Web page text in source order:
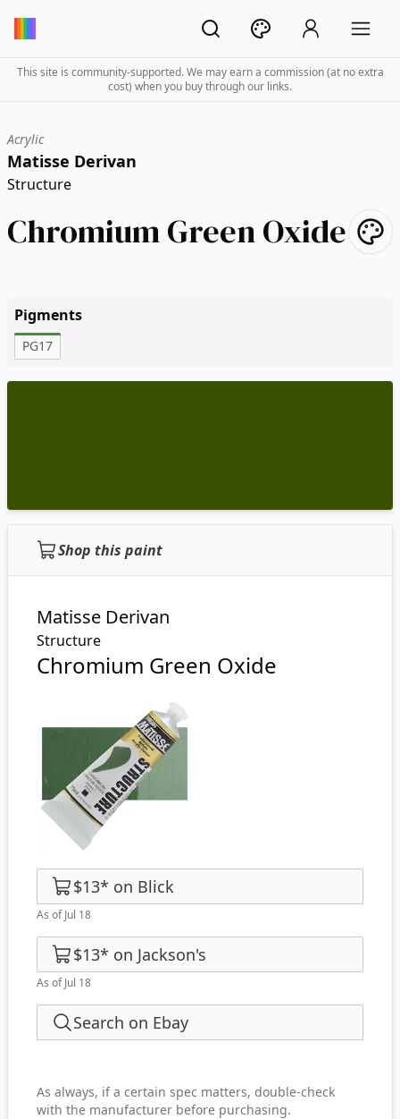
This site is community-supported. We may earn a commission (at no extra
cost) when you buy through our links.
Acrylic
Matisse Derivan
Structure
Chromium Green Oxide
Pigments
PG17
Shop this paint
Matisse Derivan
Structure
Chromium Green Oxide
$13* on Blick
As of Jul 18
$13* on Jackson's
As of Jul 18
Search on Ebay
As always, if a certain spec matters, double-check
with the manufacturer before purchasing.